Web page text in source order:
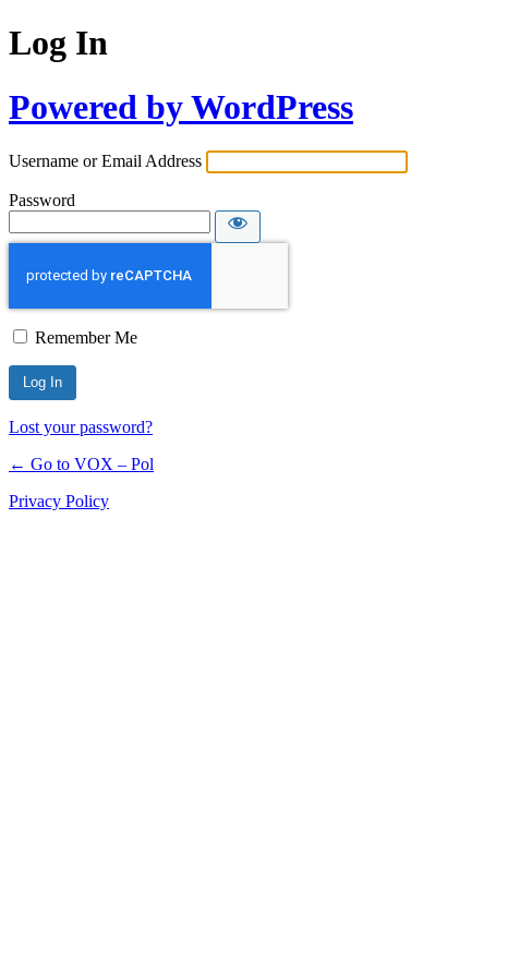
Log In
Powered by WordPress
Username or Email Address
Password
Remember Me
Lost your password?
← Go to VOX – Pol
Privacy Policy